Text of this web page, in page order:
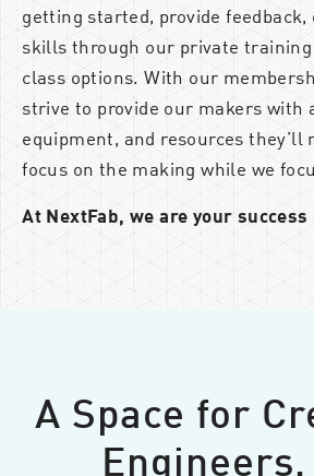
getting started, provide
skills through our private
class options. With our
strive to provide our makers with
equipment, and resources they’ll
focus on the making while we
At NextFab, we are your
A Space for
Engineers,